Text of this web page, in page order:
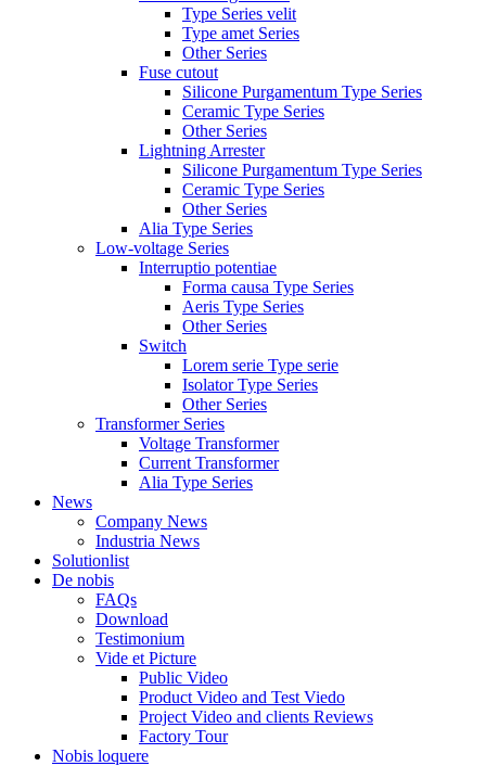
Type Series velit
Type amet Series
Other Series
Fuse cutout
Silicone Purgamentum Type Series
Ceramic Type Series
Other Series
Lightning Arrester
Silicone Purgamentum Type Series
Ceramic Type Series
Other Series
Alia Type Series
Low-voltage Series
Interruptio potentiae
Forma causa Type Series
Aeris Type Series
Other Series
Switch
Lorem serie Type serie
Isolator Type Series
Other Series
Transformer Series
Voltage Transformer
Current Transformer
Alia Type Series
News
Company News
Industria News
Solutionlist
De nobis
FAQs
Download
Testimonium
Vide et Picture
Public Video
Product Video and Test Viedo
Project Video and clients Reviews
Factory Tour
Nobis loquere